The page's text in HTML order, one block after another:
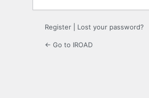
Register Lost your password?
← Go to IROAD